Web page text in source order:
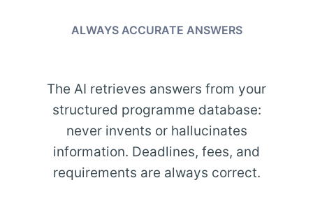
ALWAYS ACCURATE ANSWERS
The AI retrieves answers from your
structured programme database:
never invents or hallucinates
information. Deadlines, fees, and
requirements are always correct.